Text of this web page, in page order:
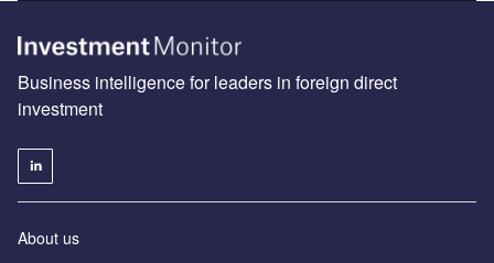
Business intelligence for leaders in foreign direct
investment
About us